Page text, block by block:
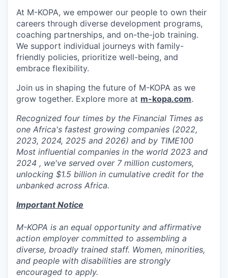
At M-KOPA, we empower our people to own their
careers through diverse development programs,
coaching partnerships, and on-the-job training.
We support individual journeys with family-
friendly policies, prioritize well-being, and
embrace flexibility.
Join us in shaping the future of M-KOPA as we
grow together. Explore more at m-kopa.com.
Recognized four times by the Financial Times as
one Africa's fastest growing companies (2022,
2023, 2024, 2025 and 2026) and by TIME100
Most influential companies in the world 2023 and
2024 , we've served over 7 million customers,
unlocking $1.5 billion in cumulative credit for the
unbanked across Africa.
Important Notice
M-KOPA is an equal opportunity and affirmative
action employer committed to assembling a
diverse, broadly trained staff. Women, minorities,
and people with disabilities are strongly
encouraged to apply.